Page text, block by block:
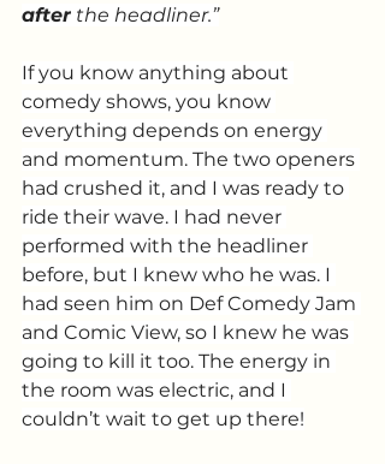
after the headliner.”
If you know anything about
comedy shows, you know
everything depends on energy
and momentum. The two openers
had crushed it, and I was ready to
ride their wave. I had never
performed with the headliner
before, but I knew who he was. I
had seen him on Def Comedy Jam
and Comic View, so I knew he was
going to kill it too. The energy in
the room was electric, and I
couldn’t wait to get up there!